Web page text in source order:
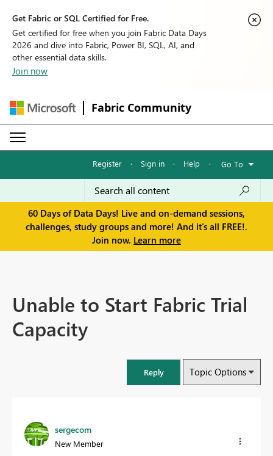
Get Fabric or SQL Certified for Free.
Get certified for free when you join Fabric Data Days
2026 and dive into Fabric, Power BI, SQL, AI, and
other essential data skills.
Join now
Fabric Community
Register · Sign in · Help · Go To
60 Days of Data Days! Live and on-demand sessions,
challenges, study groups and more! And it's all FREE!.
Join now. Learn more
Unable to Start Fabric Trial
Capacity
Reply Topic Options
sergecom
New Member